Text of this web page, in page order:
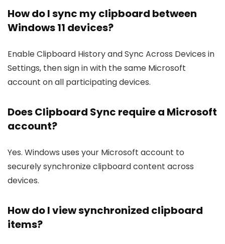
How do I sync my clipboard between
Windows 11 devices?
Enable Clipboard History and Sync Across Devices in
Settings, then sign in with the same Microsoft
account on all participating devices.
Does Clipboard Sync require a Microsoft
account?
Yes. Windows uses your Microsoft account to
securely synchronize clipboard content across
devices.
How do I view synchronized clipboard
items?